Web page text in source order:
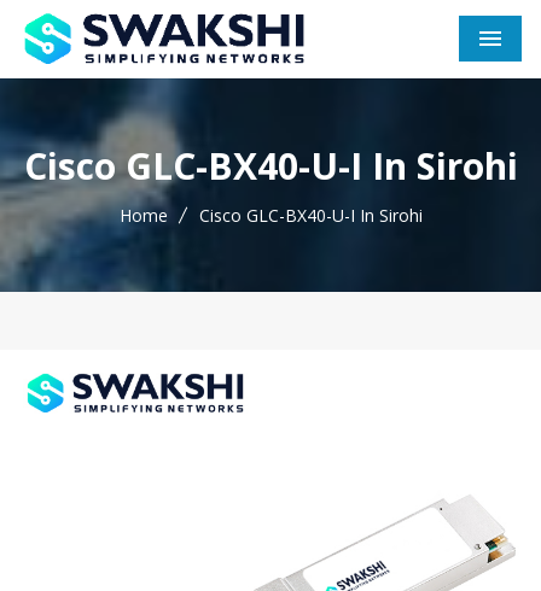
Cisco GLC-BX40-U-I In Sirohi
Home Cisco GLC-BX40-U-I In Sirohi